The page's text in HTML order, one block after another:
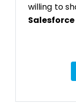
willing to